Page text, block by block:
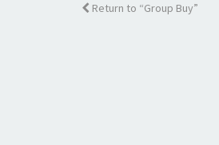
Return to “Group Buy”